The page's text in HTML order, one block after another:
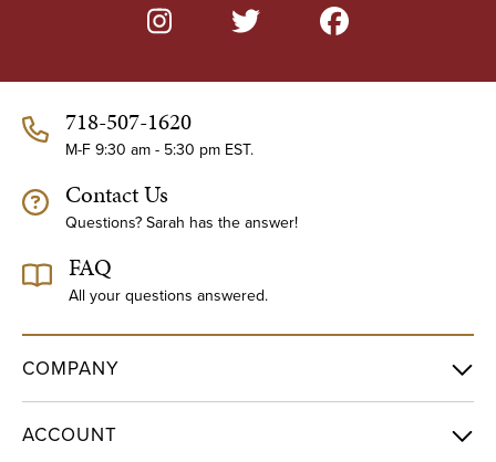
d
r
s
718-507-1620
M-F 9:30 am - 5:30 pm EST.
Contact Us
Questions? Sarah has the answer!
FAQ
All your questions answered.
COMPANY
ACCOUNT